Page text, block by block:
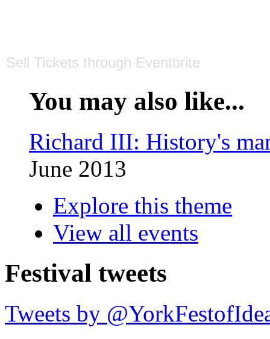
Sell Tickets through Eventbrite
You may also like...
Richard III: History's
June 2013
Explore this theme
View all events
Festival tweets
Tweets by